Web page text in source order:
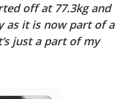
off at 77.3kg and
as it is now part of a
just a part of my